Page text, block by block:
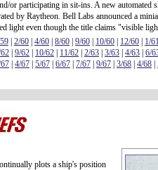
or participating in sit-ins. A new automated
by Raytheon. Bell Labs announced a
light even though the title claims "visible
2/60 4/60 8/60 9/60 10/60 12/60
1/
9/62 10/62 11/62 2/63 3/63 4/63 6/
4/67 5/67 6/67 7/67 9/67 3/68 4/68
plots a ship's position